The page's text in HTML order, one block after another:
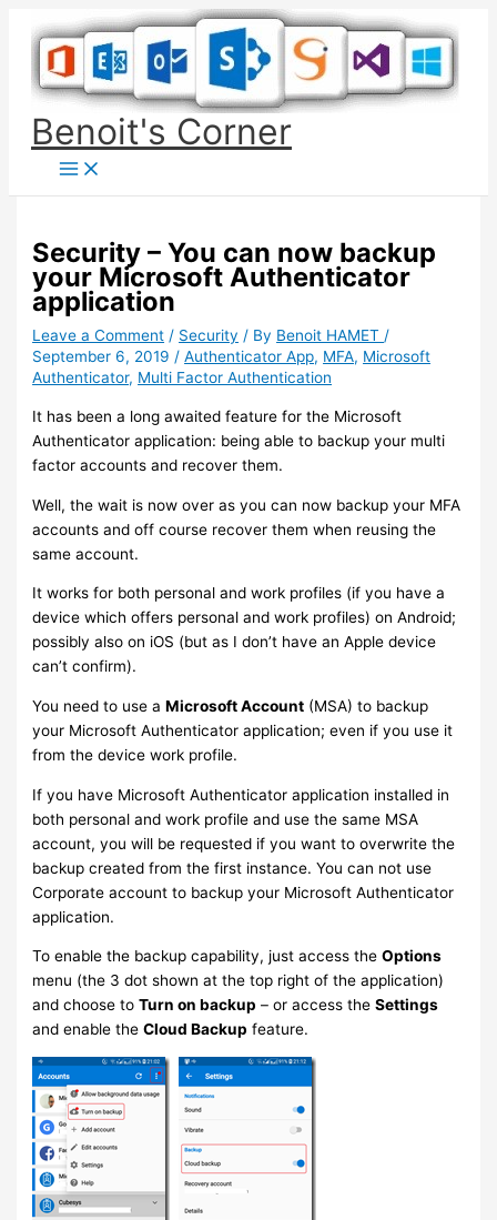
content
Benoit's Corner
Security – You can now backup
your Microsoft Authenticator
application
Leave a Comment / Security / By Benoit HAMET /
September 6, 2019 /Authenticator App, MFA, Microsoft
Authenticator, Multi Factor Authentication
It has been a long awaited feature for the Microsoft
Authenticator application: being able to backup your multi
factor accounts and recover them.
Well, the wait is now over as you can now backup your MFA
accounts and off course recover them when reusing the
same account.
It works for both personal and work profiles (if you have a
device which offers personal and work profiles) on Android;
possibly also on iOS (but as I don’t have an Apple device
can’t confirm).
You need to use aMicrosoft Account (MSA) to backup
your Microsoft Authenticator application; even if you use it
from the device work profile.
If you have Microsoft Authenticator application installed in
both personal and work profile and use the same MSA
account, you will be requested if you want to overwrite the
backup created from the first instance. You can not use
Corporate account to backup your Microsoft Authenticator
application.
To enable the backup capability, just access theOptions
menu (the 3 dot shown at the top right of the application)
and choose toTurn on backup – or access theSettings
and enable theCloud Backup feature.